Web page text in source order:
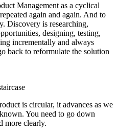
Management as a cyclical
again and again. And to
Discovery is researching,
designing, testing,
incrementally and always
back to reformulate the solution
is circular, it advances as we
You need to go down
more clearly.